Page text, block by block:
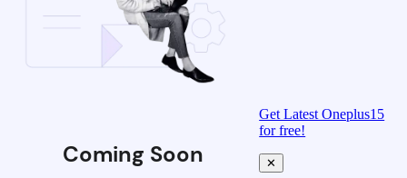
Coming Soon
Get Latest Oneplus15
for free!
✕